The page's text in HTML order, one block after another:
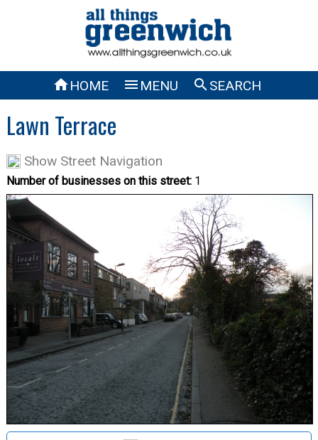
HOME  MENU SEARCH
Lawn Terrace
Show Street Navigation
Number of businesses on this street:1